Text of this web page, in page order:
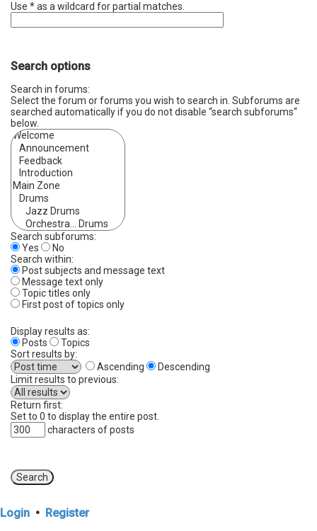
Use * as a wildcard for partial matches.
Search options
Search in forums:
Select the forum or forums you wish to search in. Subforums are
searched automatically if you do not disable “search subforums“
below.
Search subforums:
Yes
No
Search within:
Post subjects and message text
Message text only
Topic titles only
First post of topics only
Display results as:
Posts
Topics
Sort results by:
Ascending
Descending
Limit results to previous:
Return first:
Set to 0 to display the entire post.
characters of posts
Login • Register